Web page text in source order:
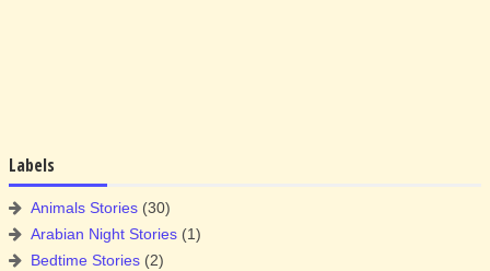
Labels
Animals Stories (30)
Arabian Night Stories (1)
Bedtime Stories (2)